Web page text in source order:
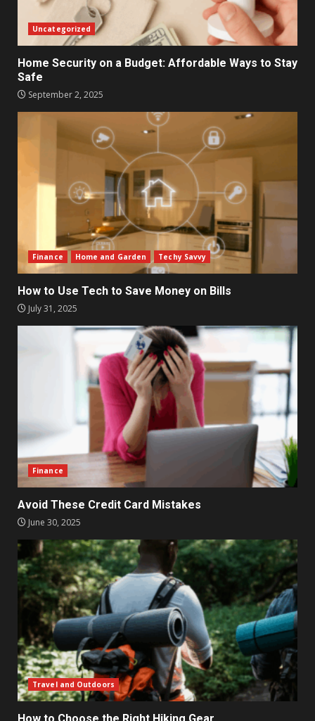
Uncategorized
Home Security on a Budget: Affordable Ways to Stay
Safe
September 2, 2025
Finance Home and Garden Techy Savvy
How to Use Tech to Save Money on Bills
July 31, 2025
Finance
Avoid These Credit Card Mistakes
June 30, 2025
Travel and Outdoors